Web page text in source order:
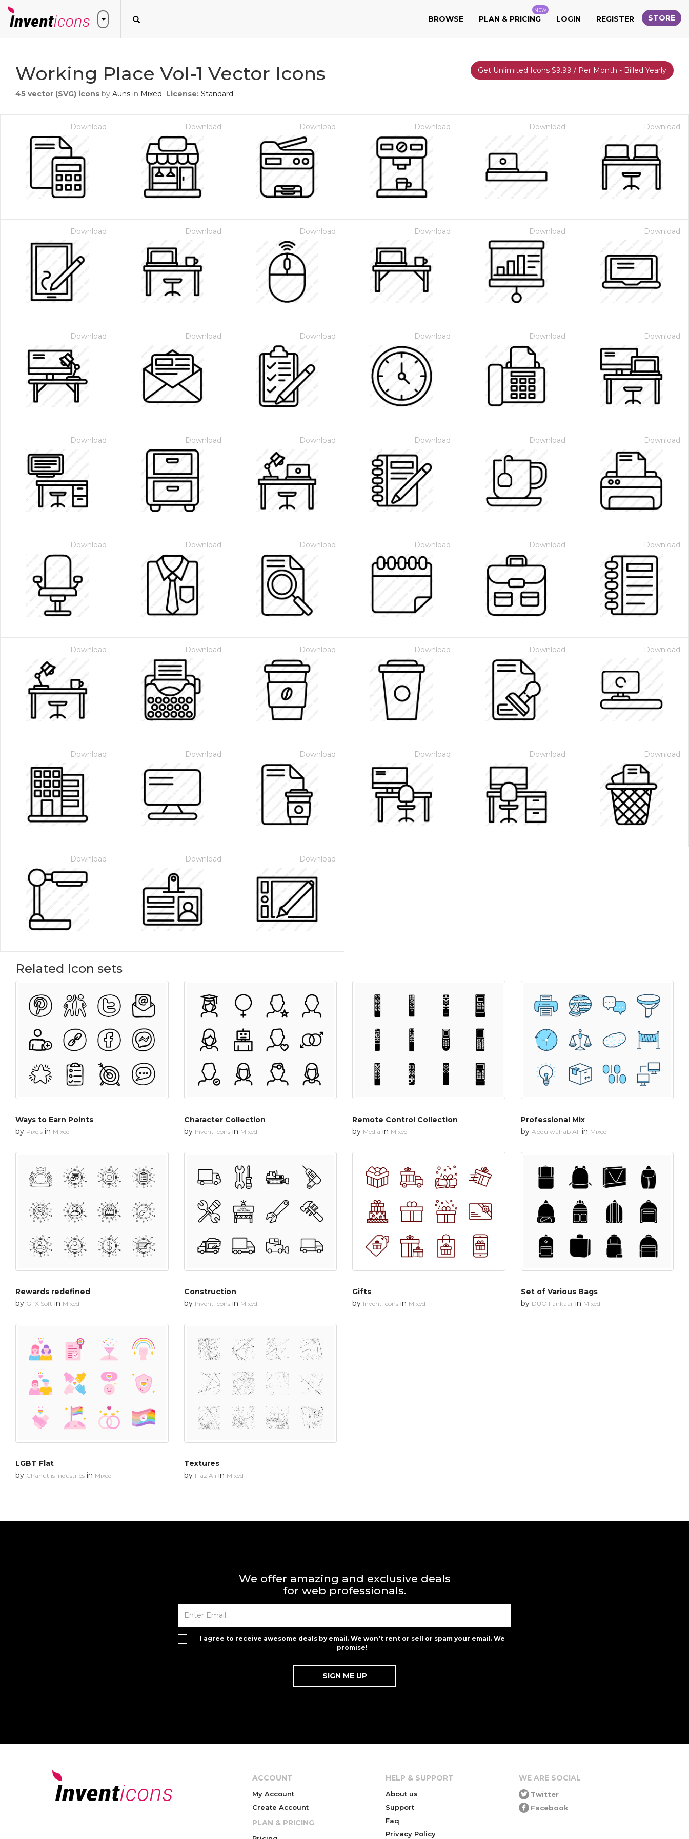
BROWSE PLAN & PRICING
NEW
LOGIN REGISTER STORE
Working Place Vol-1 Vector Icons
45 vector (SVG) icons by Auns in Mixed License: Standard
Get Unlimited Icons $9.99 / Per Month - Billed Yearly
Download Download Download Download Download Download
Download Download Download Download Download Download
Download Download Download Download Download Download
Download Download Download Download Download Download
Download Download Download Download Download Download
Download Download Download Download Download Download
Download Download Download Download Download Download
Download Download Download
Related Icon sets
Ways to Earn Points
by Pixels in Mixed
Character Collection
by Invent Iconsin Mixed
Remote Control Collection
by Media in Mixed
Professional Mix
by Abdulwahab Ali in Mixed
Rewards redefined
by GFX Soft in Mixed
Construction
by Invent Iconsin Mixed
Gifts
by Invent Icons in Mixed
Set of Various Bags
by DUO Fankaar in Mixed
LGBT Flat
by Chanut is Industries in Mixed
Textures
by Fiaz Ali in Mixed
We offer amazing and exclusive deals
for web professionals.
I agree to receive awesome deals by email. We won't rent or sell or spam your email. We
promise!
ACCOUNT
My Account
Create Account
PLAN & PRICING
HELP & SUPPORT
About us
Support
Faq
Privacy Policy
WE ARE SOCIAL
Twitter
Facebook